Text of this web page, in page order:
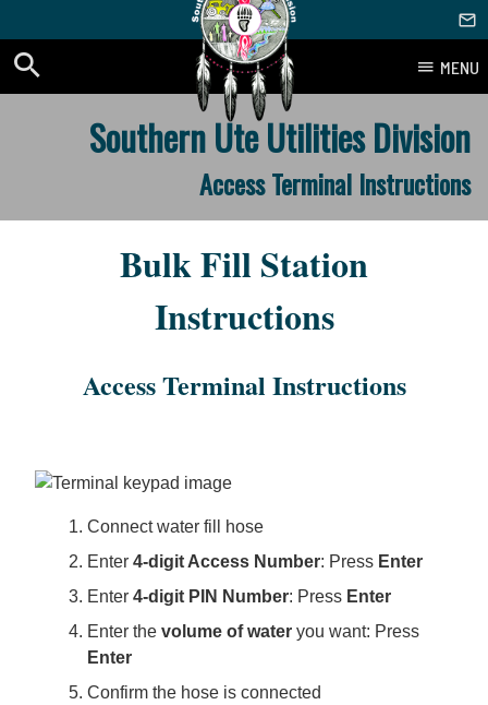
MENU
Southern Ute Utilities Division
Access Terminal Instructions
Bulk Fill Station
Instructions
Access Terminal Instructions
Connect water fill hose
Enter 4-digit Access Number: Press Enter
Enter 4-digit PIN Number: Press Enter
Enter the volume of water you want: Press
Enter
Confirm the hose is connected